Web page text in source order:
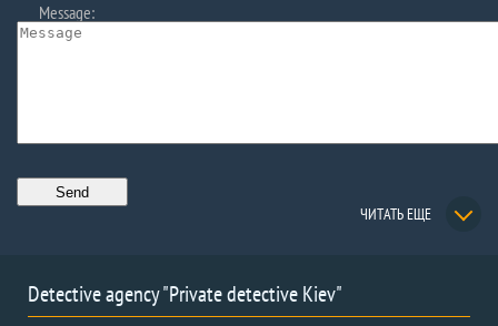
Message:
ЧИТАТЬ ЕЩЕ
Detective agency "Private detective Kiev"